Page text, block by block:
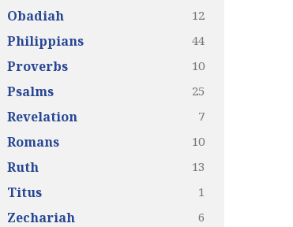
Obadiah 12
Philippians 44
Proverbs 10
Psalms 25
Revelation 7
Romans 10
Ruth 13
Titus 1
Zechariah 6